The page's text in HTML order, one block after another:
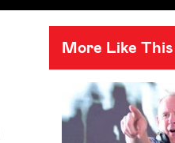
More Like This